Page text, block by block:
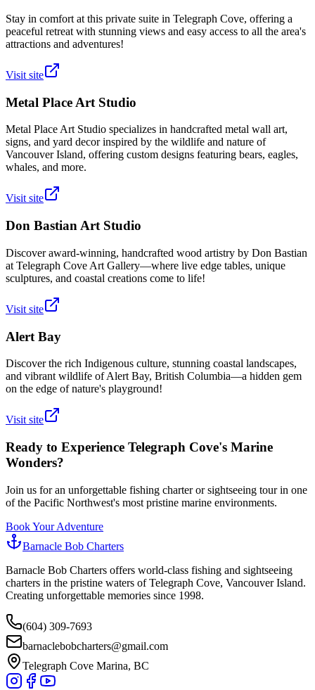
Stay in comfort at this private suite in Telegraph Cove, offering a
peaceful retreat with stunning views and easy access to all the area's
attractions and adventures!
Visit site
Metal Place Art Studio
Metal Place Art Studio specializes in handcrafted metal wall art,
signs, and yard decor inspired by the wildlife and nature of
Vancouver Island, offering custom designs featuring bears, eagles,
whales, and more.
Visit site
Don Bastian Art Studio
Discover award-winning, handcrafted wood artistry by Don Bastian
at Telegraph Cove Art Gallery—where live edge tables, unique
sculptures, and coastal creations come to life!
Visit site
Alert Bay
Discover the rich Indigenous culture, stunning coastal landscapes,
and vibrant wildlife of Alert Bay, British Columbia—a hidden gem
on the edge of nature's playground!
Visit site
Ready to Experience Telegraph Cove's Marine
Wonders?
Join us for an unforgettable fishing charter or sightseeing tour in one
of the Pacific Northwest's most pristine marine environments.
Book Your Adventure
Barnacle Bob Charters
Barnacle Bob Charters offers world-class fishing and sightseeing
charters in the pristine waters of Telegraph Cove, Vancouver Island.
Creating unforgettable memories since 1998.
(604) 309-7693
barnaclebobcharters@gmail.com
Telegraph Cove Marina, BC